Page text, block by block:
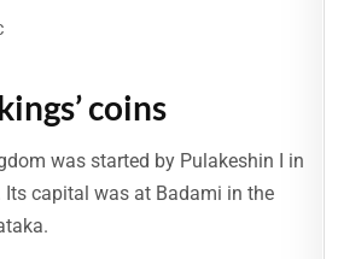
coins
was started by Pulakeshin I in
Its capital was at Badami in the